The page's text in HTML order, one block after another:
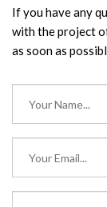
If you have any
with the project
as soon as